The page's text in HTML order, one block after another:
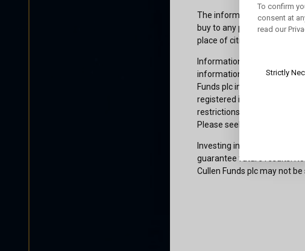
The information on this
buy to any persons who
place of citizenship, domicile
Information about Cullen
information or ownership of
Funds plc information or
registered in the
restrictions that affect your
Please seek professional
Investing involves risks as
guarantee future results.
Cullen Funds plc may not be
I am not a U.S. person
access and use this site
To confirm
consent at
read our
Strictly